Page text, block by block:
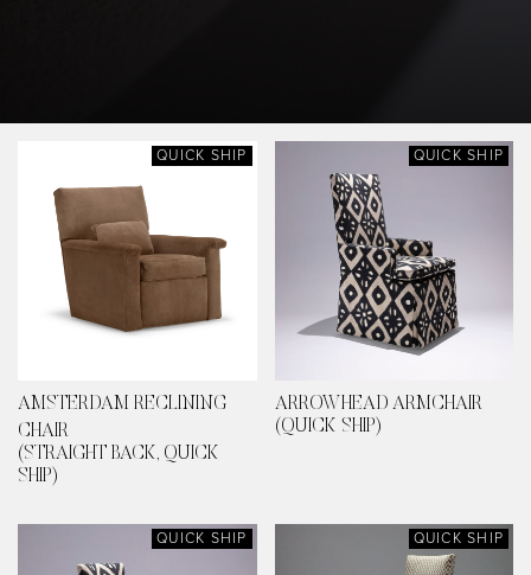
QUICK SHIP
AMSTERDAM RECLINING
CHAIR
(STRAIGHT BACK, QUICK
SHIP)
QUICK SHIP
ARROWHEAD ARMCHAIR
(QUICK SHIP)
QUICK SHIP QUICK SHIP